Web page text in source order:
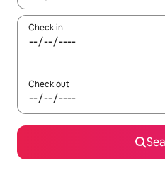
Check in
Check out